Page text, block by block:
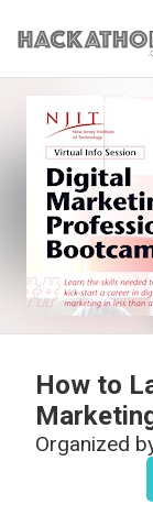
How to
Organized